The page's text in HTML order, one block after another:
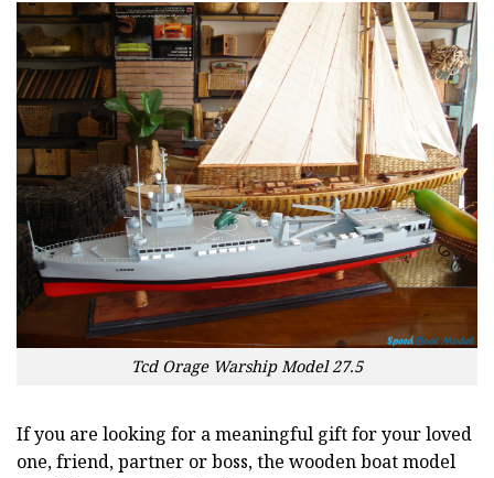
Tcd Orage Warship Model 27.5
If you are looking for a meaningful gift for your loved
one, friend, partner or boss, the wooden boat model